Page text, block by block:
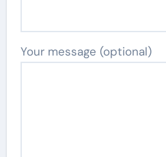
Your message (optional)